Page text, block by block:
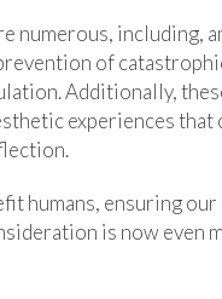
numerous, including,
of
Additionally,
experiences that
humans, ensuring our
is now even